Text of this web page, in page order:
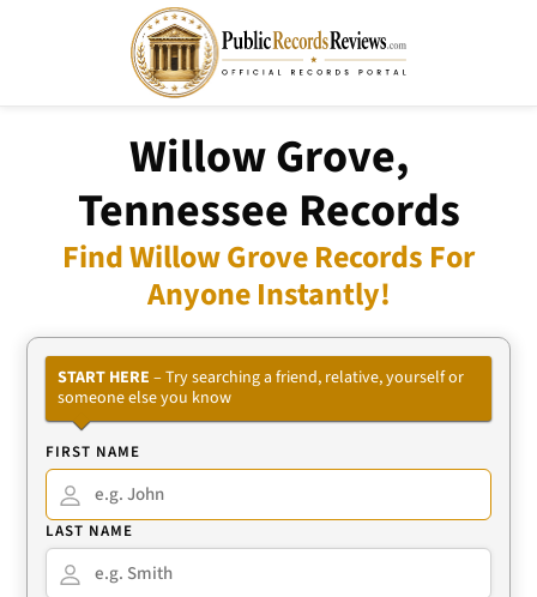
Willow Grove,
Tennessee Records
Find Willow Grove Records For
Anyone Instantly!
START HERE – Try searching a friend, relative, yourself or
someone else you know
FIRST NAME
LAST NAME